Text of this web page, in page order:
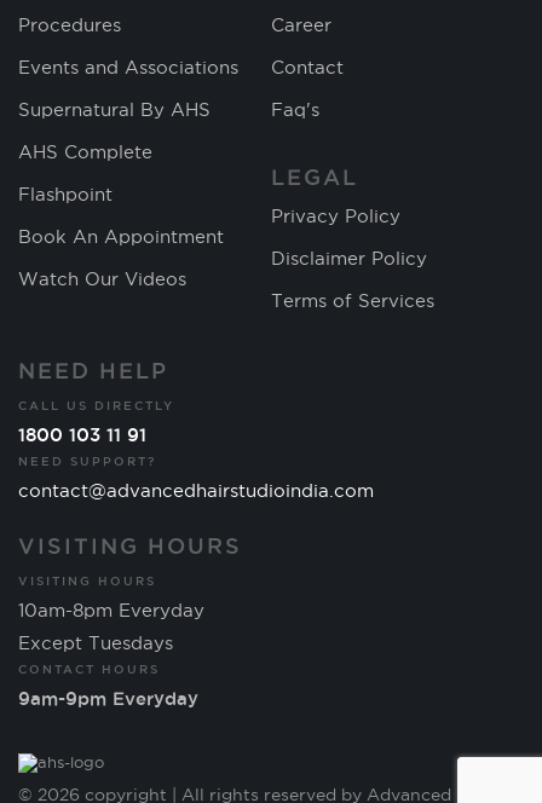
Procedures
Events and Associations
Supernatural By AHS
AHS Complete
Flashpoint
Book An Appointment
Watch Our Videos
Career
Contact
Faq's
LEGAL
Privacy Policy
Disclaimer Policy
Terms of Services
NEED HELP
CALL US DIRECTLY
1800 103 11 91
NEED SUPPORT?
contact@advancedhairstudioindia.com
VISITING HOURS
VISITING HOURS
10am-8pm Everyday
Except Tuesdays
CONTACT HOURS
9am-9pm Everyday
© 2026 copyright | All rights reserved by Advanced Hair